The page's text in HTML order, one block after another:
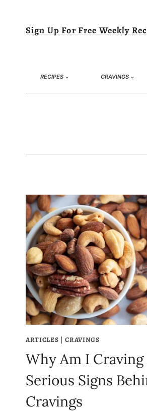
content
Sign Up For Free Weekly
RECIPES CRAVINGS
ARTICLES |CRAVINGS
Why Am I
Serious Signs
Cravings